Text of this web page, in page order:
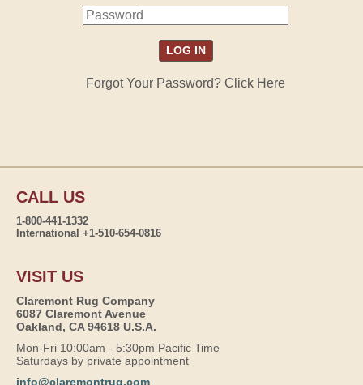
Forgot Your Password? Click Here
CALL US
1-800-441-1332
International +1-510-654-0816
VISIT US
Claremont Rug Company
6087 Claremont Avenue
Oakland, CA 94618 U.S.A.
Mon-Fri 10:00am - 5:30pm Pacific Time
Saturdays by private appointment
info@claremontrug.com